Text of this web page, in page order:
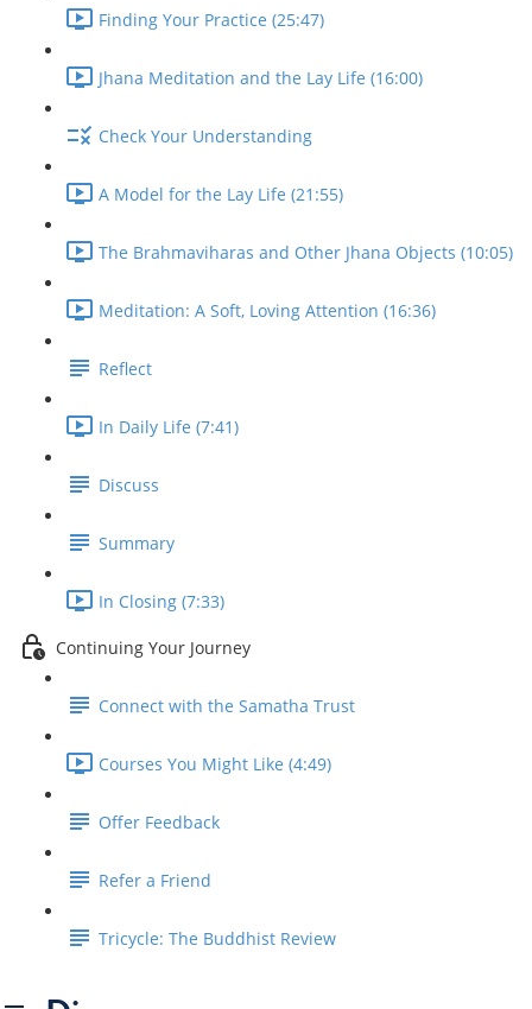
Finding Your Practice (25:47)
Jhana Meditation and the Lay Life (16:00)
Check Your Understanding
A Model for the Lay Life (21:55)
The Brahmaviharas and Other Jhana Objects (10:05)
Meditation: A Soft, Loving Attention (16:36)
Reflect
In Daily Life (7:41)
Discuss
Summary
In Closing (7:33)
Continuing Your Journey
Connect with the Samatha Trust
Courses You Might Like (4:49)
Offer Feedback
Refer a Friend
Tricycle: The Buddhist Review